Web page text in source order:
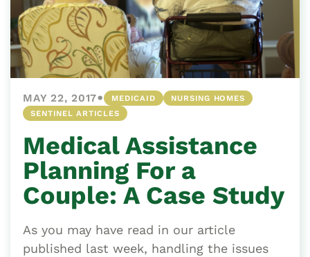
MAY 22, 2017• MEDICAID
NURSING HOMES
SENTINEL ARTICLES
Medical Assistance
Planning For a
Couple: A Case Study
As you may have read in our article
published last week, handling the issues